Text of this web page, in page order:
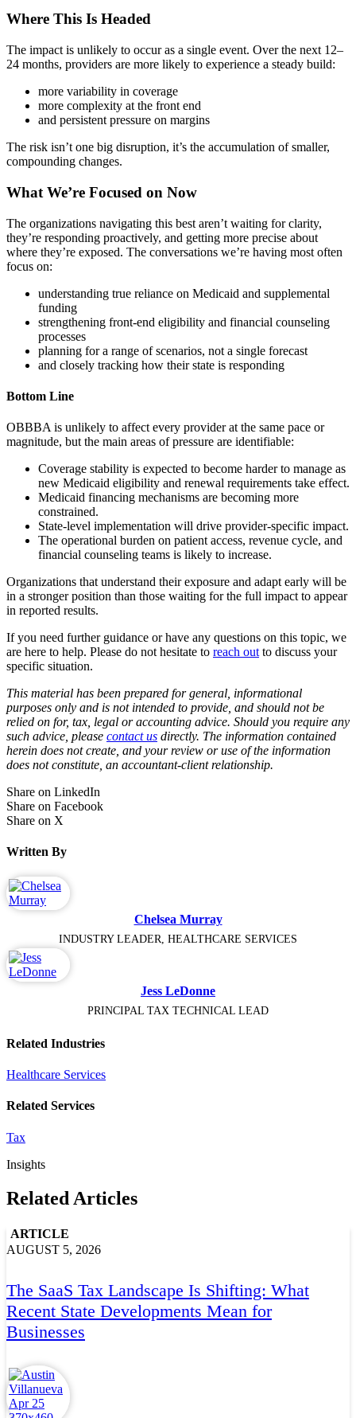
Where This Is Headed
The impact is unlikely to occur as a single event. Over the next 12–
24 months, providers are more likely to experience a steady build:
more variability in coverage
more complexity at the front end
and persistent pressure on margins
The risk isn’t one big disruption, it’s the accumulation of smaller,
compounding changes.
What We’re Focused on Now
The organizations navigating this best aren’t waiting for clarity,
they’re responding proactively, and getting more precise about
where they’re exposed. The conversations we’re having most often
focus on:
understanding true reliance on Medicaid and supplemental
funding
strengthening front-end eligibility and financial counseling
processes
planning for a range of scenarios, not a single forecast
and closely tracking how their state is responding
Bottom Line
OBBBA is unlikely to affect every provider at the same pace or
magnitude, but the main areas of pressure are identifiable:
Coverage stability is expected to become harder to manage as
new Medicaid eligibility and renewal requirements take effect.
Medicaid financing mechanisms are becoming more
constrained.
State-level implementation will drive provider-specific impact.
The operational burden on patient access, revenue cycle, and
financial counseling teams is likely to increase.
Organizations that understand their exposure and adapt early will be
in a stronger position than those waiting for the full impact to appear
in reported results.
If you need further guidance or have any questions on this topic, we
are here to help. Please do not hesitate to reach out to discuss your
specific situation.
This material has been prepared for general, informational
purposes only and is not intended to provide, and should not be
relied on for, tax, legal or accounting advice. Should you require any
such advice, please contact us directly. The information contained
herein does not create, and your review or use of the information
does not constitute, an accountant-client relationship.
Share on LinkedIn
Share on Facebook
Share on X
Written By
Chelsea Murray
INDUSTRY LEADER, HEALTHCARE SERVICES
Jess LeDonne
PRINCIPAL TAX TECHNICAL LEAD
Related Industries
Healthcare Services
Related Services
Tax
Insights
Related Articles
ARTICLE
AUGUST 5, 2026
The SaaS Tax Landscape Is Shifting: What
Recent State Developments Mean for
Businesses